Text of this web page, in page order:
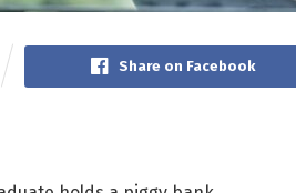
Share on Facebook